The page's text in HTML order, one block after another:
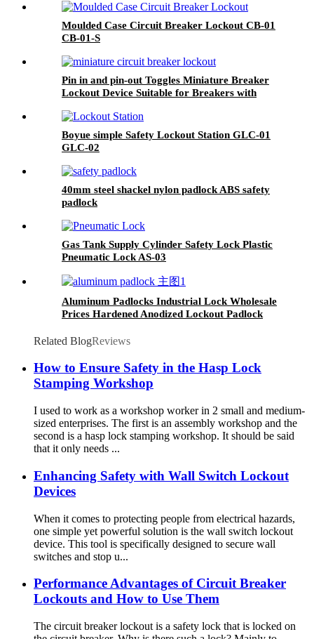
Moulded Case Circuit Breaker Lockout CB-01
CB-01-S
Pin in and pin-out Toggles Miniature Breaker
Lockout Device Suitable for Breakers with
Boyue simple Safety Lockout Station GLC-01
GLC-02
40mm steel shackel nylon padlock ABS safety
padlock
Gas Tank Supply Cylinder Safety Lock Plastic
Pneumatic Lock AS-03
Aluminum Padlocks Industrial Lock Wholesale
Prices Hardened Anodized Lockout Padlock
Related BlogReviews
How to Ensure Safety in the Hasp Lock
Stamping Workshop
I used to work as a workshop worker in 2 small and medium-
sized enterprises. The first is an assembly workshop and the
second is a hasp lock stamping workshop. It should be said
that it only needs ...
Enhancing Safety with Wall Switch Lockout
Devices
When it comes to protecting people from electrical hazards,
one simple yet powerful solution is the wall switch lockout
device. This tool is specifically designed to secure wall
switches and stop u...
Performance Advantages of Circuit Breaker
Lockouts and How to Use Them
The circuit breaker lockout is a safety lock that is locked on